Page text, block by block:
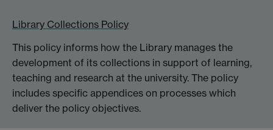
Library Collections Policy
This policy informs how the Library manages the
development of its collections in support of learning,
teaching and research at the university. The policy
includes specific appendices on processes which
deliver the policy objectives.